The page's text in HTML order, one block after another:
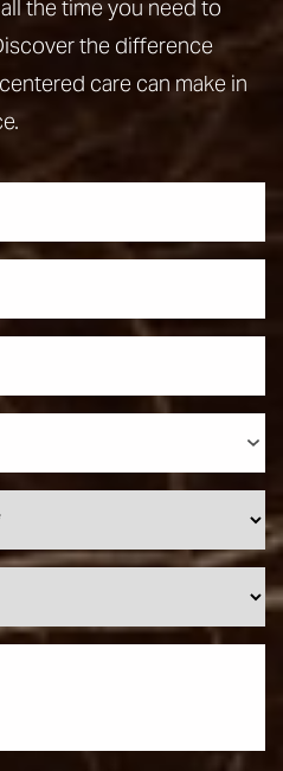
the time you need to
the difference
care can make in